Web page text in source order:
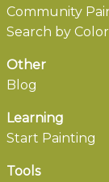
Community
Search by Color
Other
Blog
Learning
Start Painting
Tools